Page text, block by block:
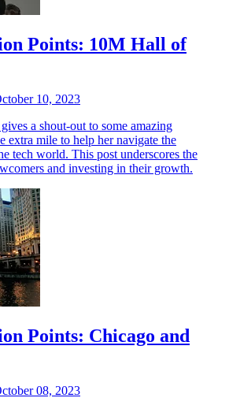
Points: 10M Hall of
10, 2023
a shout-out to some amazing
extra mile to help her navigate the
tech world. This post underscores the
and investing in their growth.
Points: Chicago and
08, 2023